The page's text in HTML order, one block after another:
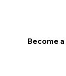
Become